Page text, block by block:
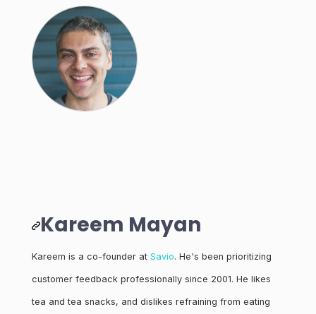
Kareem Mayan
Kareem is a co-founder at Savio. He's been prioritizing
customer feedback professionally since 2001. He likes
tea and tea snacks, and dislikes refraining from eating